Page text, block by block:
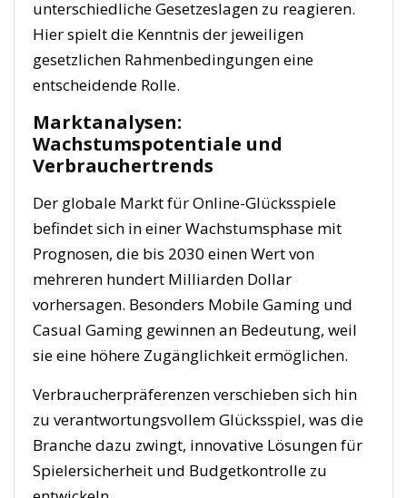
unterschiedliche Gesetzeslagen zu reagieren.
Hier spielt die Kenntnis der jeweiligen
gesetzlichen Rahmenbedingungen eine
entscheidende Rolle.
Marktanalysen:
Wachstumspotentiale und
Verbrauchertrends
Der globale Markt für Online-Glücksspiele
befindet sich in einer Wachstumsphase mit
Prognosen, die bis 2030 einen Wert von
mehreren hundert Milliarden Dollar
vorhersagen. Besonders Mobile Gaming und
Casual Gaming gewinnen an Bedeutung, weil
sie eine höhere Zugänglichkeit ermöglichen.
Verbraucherpräferenzen verschieben sich hin
zu verantwortungsvollem Glücksspiel, was die
Branche dazu zwingt, innovative Lösungen für
Spielersicherheit und Budgetkontrolle zu